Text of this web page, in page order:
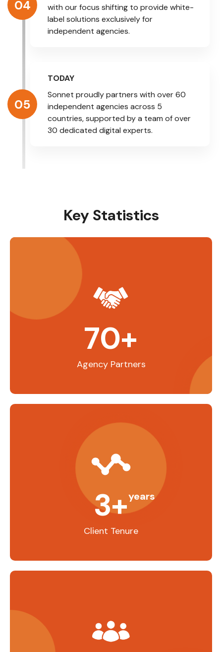
04
with our focus shifting to provide white-
label solutions exclusively for
independent agencies.
05
TODAY
Sonnet proudly partners with over 60
independent agencies across 5
countries, supported by a team of over
30 dedicated digital experts.
Key Statistics
70+
Agency Partners
3+years
Client Tenure